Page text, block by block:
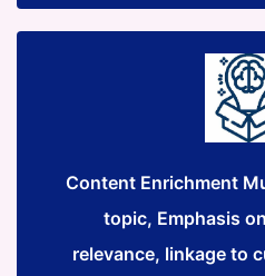
Content Enrichment
topic, Emphasis
relevance, linkage to